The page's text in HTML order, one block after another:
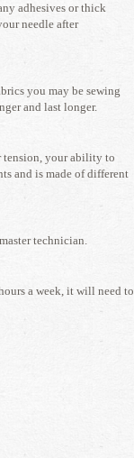
adhesives or thick
needle after
you may be sewing
and last longer.
tension, your ability to
and is made of different
technician.
a week, it will need to